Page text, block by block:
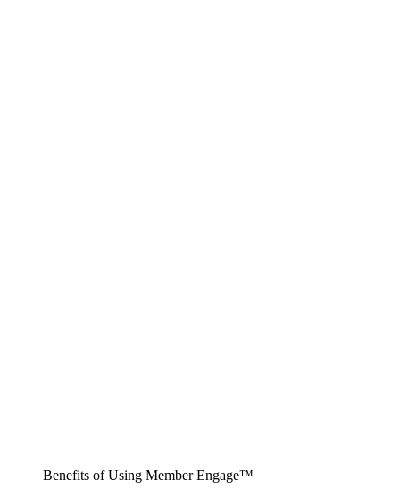
Benefits of Using Member Engage™